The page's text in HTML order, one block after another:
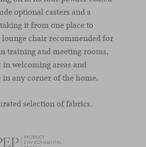
optional casters and a
it from one place to
chair recommended for
training and meeting rooms,
welcoming areas and
in any corner of the home.
selection of fabrics.